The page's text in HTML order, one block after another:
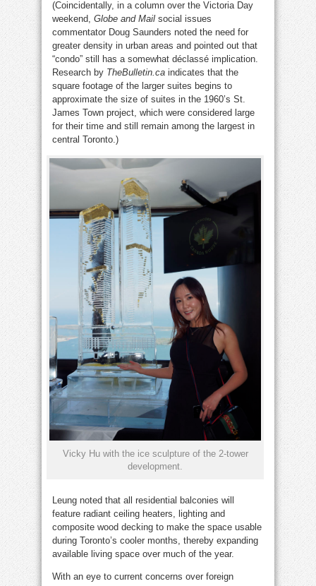
(Coincidentally, in a column over the Victoria Day
weekend, Globe and Mail social issues
commentator Doug Saunders noted the need for
greater density in urban areas and pointed out that
“condo” still has a somewhat déclassé implication.
Research by TheBulletin.ca indicates that the
square footage of the larger suites begins to
approximate the size of suites in the 1960’s St.
James Town project, which were considered large
for their time and still remain among the largest in
central Toronto.)
Vicky Hu with the ice sculpture of the 2-tower
development.
Leung noted that all residential balconies will
feature radiant ceiling heaters, lighting and
composite wood decking to make the space usable
during Toronto’s cooler months, thereby expanding
available living space over much of the year.
With an eye to current concerns over foreign